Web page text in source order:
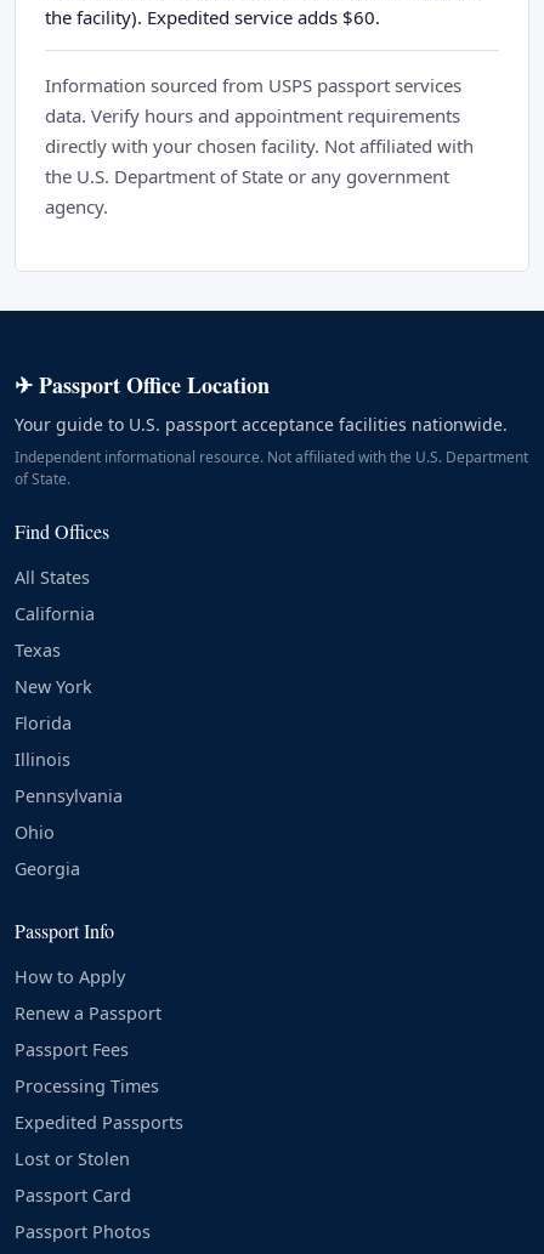
the facility). Expedited service adds $60.
Information sourced from USPS passport services
data. Verify hours and appointment requirements
directly with your chosen facility. Not affiliated with
the U.S. Department of State or any government
agency.
✈ Passport Office Location
Your guide to U.S. passport acceptance facilities nationwide.
Independent informational resource. Not affiliated with the U.S. Department
of State.
Find Offices
All States
California
Texas
New York
Florida
Illinois
Pennsylvania
Ohio
Georgia
Passport Info
How to Apply
Renew a Passport
Passport Fees
Processing Times
Expedited Passports
Lost or Stolen
Passport Card
Passport Photos